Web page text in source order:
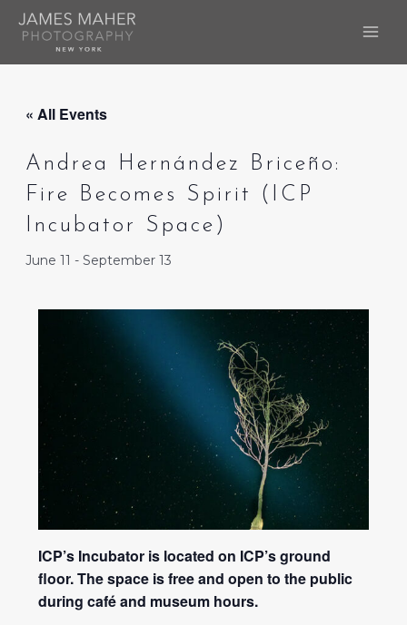
Skip
« All Events
Andrea Hernández Briceño:
Fire Becomes Spirit (ICP
Incubator Space)
June 11 - September 13
ICP’s Incubator is located on ICP’s ground
floor. The space is free and open to the public
during café and museum hours.